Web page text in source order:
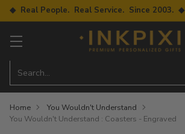
◆ Real People. Real Service. Since 2003. ◆
Search…
Home
You Wouldn't Understand
You Wouldn't Understand : Coasters - Engraved